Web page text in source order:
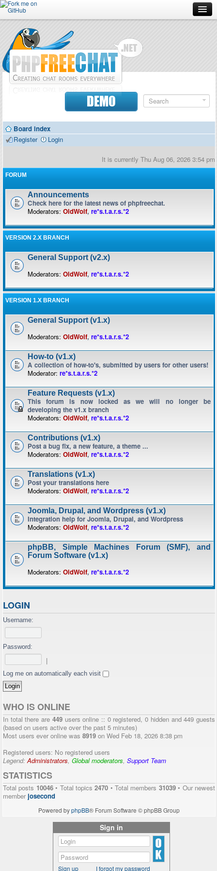
Forum
Doc
Contributors
DEMO
Board index
Register
Login
It is currently Thu Aug 06, 2026 3:54 pm
FORUM
Announcements
Check here for the latest news of phpfreechat.
Moderators: OldWolf, re*s.t.a.r.s.*2
VERSION 2.X BRANCH
General Support (v2.x)
Moderators: OldWolf, re*s.t.a.r.s.*2
VERSION 1.X BRANCH
General Support (v1.x)
Moderators: OldWolf, re*s.t.a.r.s.*2
How-to (v1.x)
A collection of how-to's, submitted by users for other users!
Moderator: re*s.t.a.r.s.*2
Feature Requests (v1.x)
This forum is now locked as we will no longer be
developing the v1.x branch
Moderators: OldWolf, re*s.t.a.r.s.*2
Contributions (v1.x)
Post a bug fix, a new feature, a theme ...
Moderators: OldWolf, re*s.t.a.r.s.*2
Translations (v1.x)
Post your translations here
Moderators: OldWolf, re*s.t.a.r.s.*2
Joomla, Drupal, and Wordpress (v1.x)
Integration help for Joomla, Drupal, and Wordpress
Moderators: OldWolf, re*s.t.a.r.s.*2
phpBB, Simple Machines Forum (SMF), and
Forum Software (v1.x)
Moderators: OldWolf, re*s.t.a.r.s.*2
LOGIN
Username:
Password:
Log me on automatically each visit
WHO IS ONLINE
In total there are 449users online :: 0 registered, 0 hidden and 449 guests
(based on users active over the past 5 minutes)
Most users ever online was 8919 on Wed Feb 18, 2026 8:38 pm
Registered users: No registered users
Legend:Administrators, Global moderators, Support Team
STATISTICS
Total posts 10046• Total topics2470 • Total members 31039• Our newest
member josecond
Powered byphpBB® Forum Software © phpBB Group
Sign in
Sign up I forgot my password